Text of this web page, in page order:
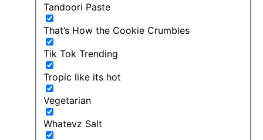
Tandoori Paste
That’s How the Cookie Crumbles
Tik Tok Trending
Tropic like its hot
Vegetarian
Whatevz Salt